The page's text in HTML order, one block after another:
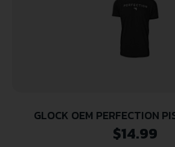
GLOCK OEM PERFECTION
$14.99